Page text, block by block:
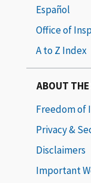
Español
Office of
A to Z Index
ABOUT
Freedom of
Privacy &
Disclaimers
Important